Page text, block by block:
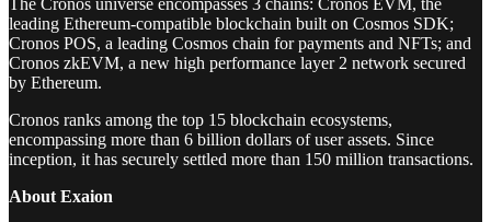
leading Ethereum-compatible blockchain built on Cosmos SDK;
Cronos POS, a leading Cosmos chain for payments and NFTs; and
Cronos zkEVM, a new high performance layer 2 network secured
by Ethereum.
Cronos ranks among the top 15 blockchain ecosystems,
encompassing more than 6 billion dollars of user assets. Since
inception, it has securely settled more than 150 million transactions.
About Exaion